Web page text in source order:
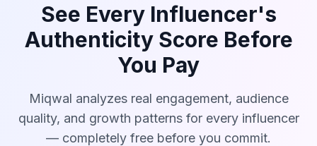
See Every Influencer's
Authenticity Score Before
You Pay
Miqwal analyzes real engagement, audience
quality, and growth patterns for every influencer
— completely free before you commit.